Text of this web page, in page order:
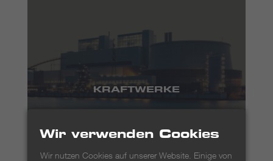
KRAFTWERKE
Wir verwenden Cookies
Wir nutzen Cookies auf unserer Website. Einige von